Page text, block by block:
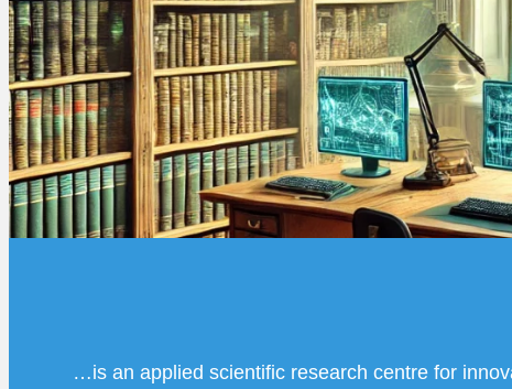
…is an applied scientific research centre for